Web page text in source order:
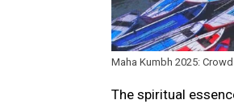
Maha Kumbh 2025: Crowd
The spiritual